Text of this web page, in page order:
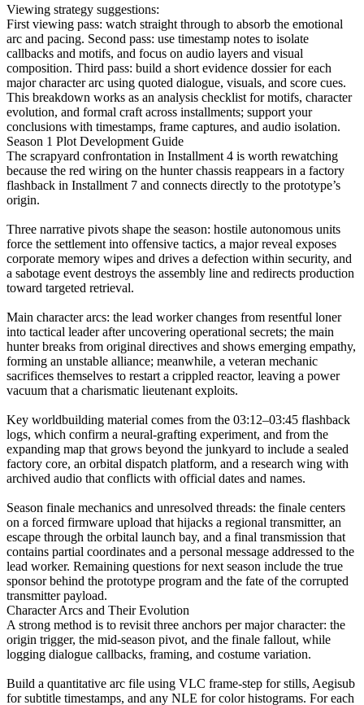
Viewing strategy suggestions:
First viewing pass: watch straight through to absorb the emotional
arc and pacing. Second pass: use timestamp notes to isolate
callbacks and motifs, and focus on audio layers and visual
composition. Third pass: build a short evidence dossier for each
major character arc using quoted dialogue, visuals, and score cues.
This breakdown works as an analysis checklist for motifs, character
evolution, and formal craft across installments; support your
conclusions with timestamps, frame captures, and audio isolation.
Season 1 Plot Development Guide
The scrapyard confrontation in Installment 4 is worth rewatching
because the red wiring on the hunter chassis reappears in a factory
flashback in Installment 7 and connects directly to the prototype’s
origin.
Three narrative pivots shape the season: hostile autonomous units
force the settlement into offensive tactics, a major reveal exposes
corporate memory wipes and drives a defection within security, and
a sabotage event destroys the assembly line and redirects production
toward targeted retrieval.
Main character arcs: the lead worker changes from resentful loner
into tactical leader after uncovering operational secrets; the main
hunter breaks from original directives and shows emerging empathy,
forming an unstable alliance; meanwhile, a veteran mechanic
sacrifices themselves to restart a crippled reactor, leaving a power
vacuum that a charismatic lieutenant exploits.
Key worldbuilding material comes from the 03:12–03:45 flashback
logs, which confirm a neural-grafting experiment, and from the
expanding map that grows beyond the junkyard to include a sealed
factory core, an orbital dispatch platform, and a research wing with
archived audio that conflicts with official dates and names.
Season finale mechanics and unresolved threads: the finale centers
on a forced firmware upload that hijacks a regional transmitter, an
escape through the orbital launch bay, and a final transmission that
contains partial coordinates and a personal message addressed to the
lead worker. Remaining questions for next season include the true
sponsor behind the prototype program and the fate of the corrupted
transmitter payload.
Character Arcs and Their Evolution
A strong method is to revisit three anchors per major character: the
origin trigger, the mid-season pivot, and the finale fallout, while
logging dialogue callbacks, framing, and costume variation.
Build a quantitative arc file using VLC frame-step for stills, Aegisub
for subtitle timestamps, and any NLE for color histograms. For each